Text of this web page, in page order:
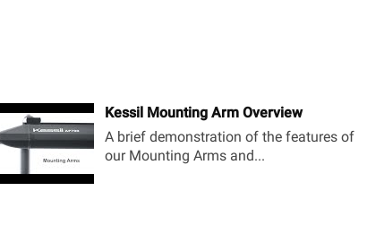
Kessil Mounting Arm Overview
A brief demonstration of the features of
our Mounting Arms and...